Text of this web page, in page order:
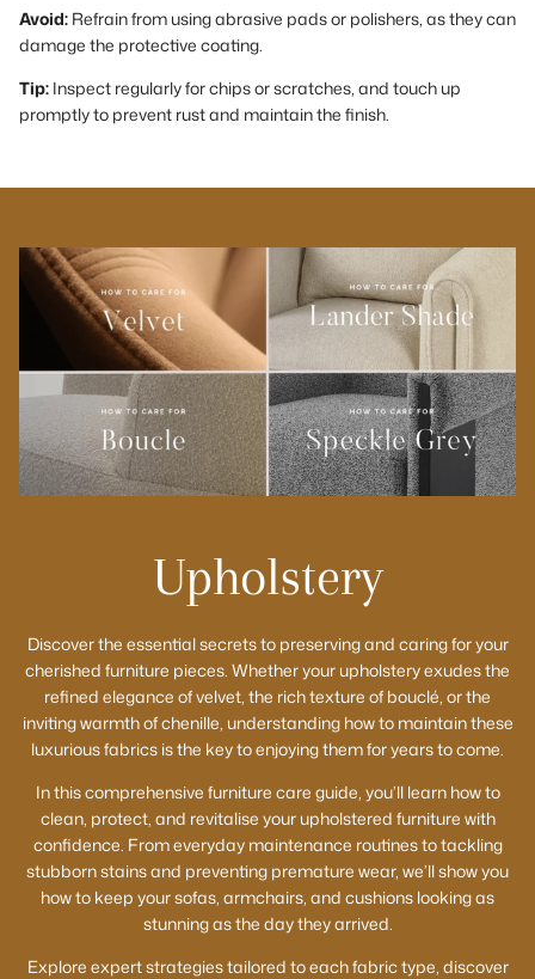
Avoid: Refrain from using abrasive pads or polishers, as they can
damage the protective coating.
Tip: Inspect regularly for chips or scratches, and touch up
promptly to prevent rust and maintain the finish.
Upholstery
Discover the essential secrets to preserving and caring for your
cherished furniture pieces. Whether your upholstery exudes the
refined elegance of velvet, the rich texture of bouclé, or the
inviting warmth of chenille, understanding how to maintain these
luxurious fabrics is the key to enjoying them for years to come.
In this comprehensive furniture care guide, you’ll learn how to
clean, protect, and revitalise your upholstered furniture with
confidence. From everyday maintenance routines to tackling
stubborn stains and preventing premature wear, we’ll show you
how to keep your sofas, armchairs, and cushions looking as
stunning as the day they arrived.
Explore expert strategies tailored to each fabric type, discover